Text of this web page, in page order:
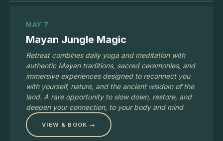
MAY 7
Mayan Jungle Magic
Retreat combines daily yoga and meditation with
authentic Mayan traditions, sacred ceremonies, and
immersive experiences designed to reconnect you
with yourself, nature, and the ancient wisdom of the
land. A rare opportunity to slow down, restore, and
deepen your connection, to your body and mind
VIEW & BOOK →